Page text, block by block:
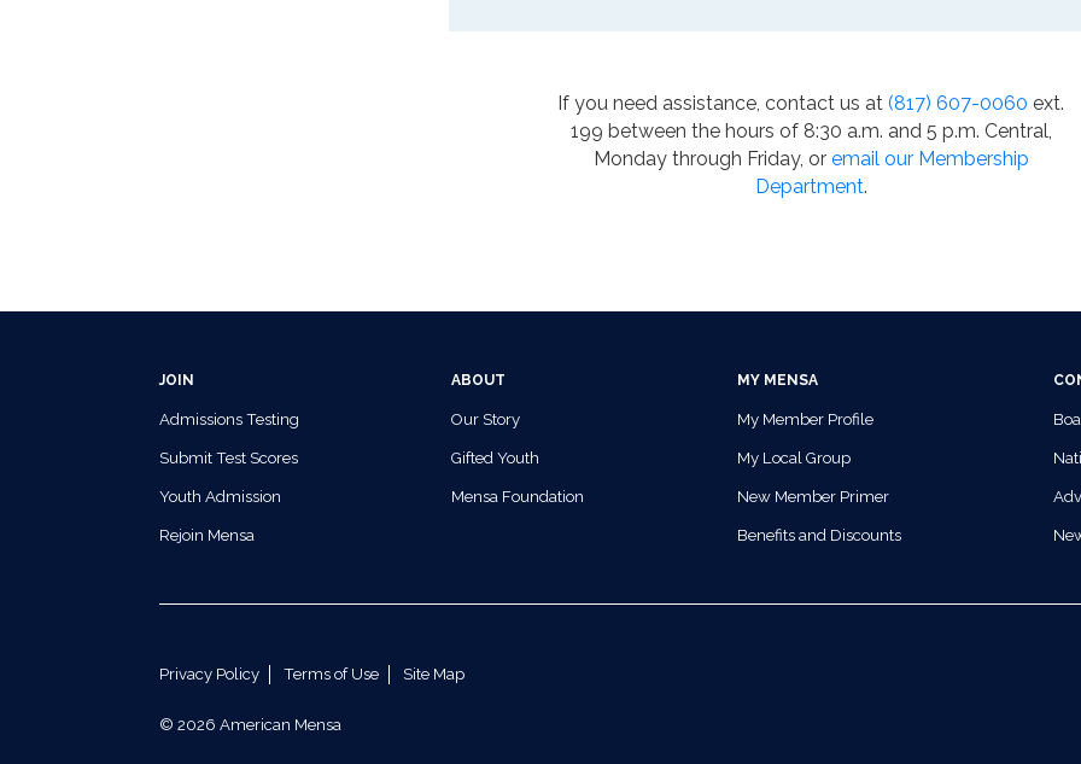
If you need assistance, contact us at (817) 607-0060 ext.
199 between the hours of 8:30 a.m. and 5 p.m. Central,
Monday through Friday, or email our Membership
Department.
JOIN
Admissions Testing
Submit Test Scores
Youth Admission
Rejoin Mensa
ABOUT
Our Story
Gifted Youth
Mensa Foundation
MY MENSA
My Member Profile
My Local Group
New Member Primer
Benefits and Discounts
Privacy Policy Terms of Use Site Map
© 2026 American Mensa